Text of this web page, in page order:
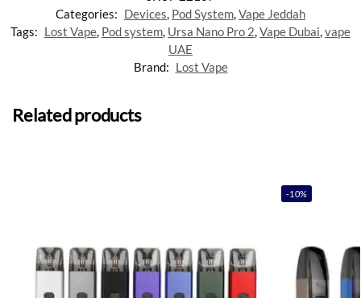
Categories: Devices, Pod System,Vape Jeddah
Tags: Lost Vape, Pod system, Ursa Nano Pro 2,Vape Dubai,vape
UAE
Brand: Lost Vape
Related products
-10%